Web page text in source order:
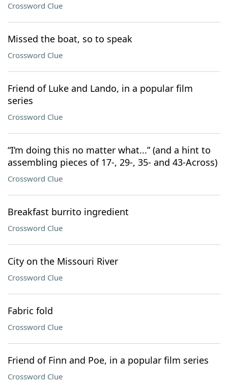
Crossword Clue
Missed the boat, so to speak
Crossword Clue
Friend of Luke and Lando, in a popular film
series
Crossword Clue
“I’m doing this no matter what...” (and a hint to
assembling pieces of 17-, 29-, 35- and 43-Across)
Crossword Clue
Breakfast burrito ingredient
Crossword Clue
City on the Missouri River
Crossword Clue
Fabric fold
Crossword Clue
Friend of Finn and Poe, in a popular film series
Crossword Clue